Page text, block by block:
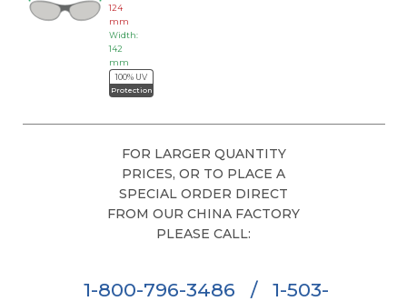
124
mm
Width:
142
mm
100% UV
Protection
FOR LARGER QUANTITY
PRICES, OR TO PLACE A
SPECIAL ORDER DIRECT
FROM OUR CHINA FACTORY
PLEASE CALL:
1-800-796-3486 /
1-503-